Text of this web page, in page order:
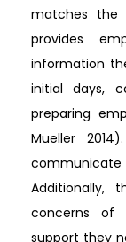
matches the
provides
information
initial days,
preparing
Mueller
communicate
Additionally,
concerns of
support they